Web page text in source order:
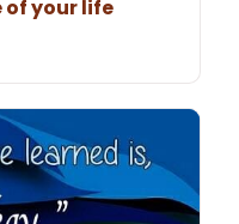
of your life